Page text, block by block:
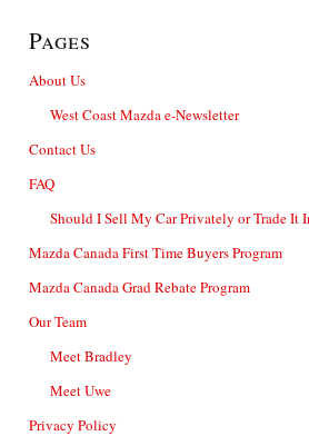
Pages
About Us
West Coast Mazda e-Newsletter
Contact Us
FAQ
Should I Sell My Car Privately or Trade It
Mazda Canada First Time Buyers Program
Mazda Canada Grad Rebate Program
Our Team
Meet Bradley
Meet Uwe
Privacy Policy